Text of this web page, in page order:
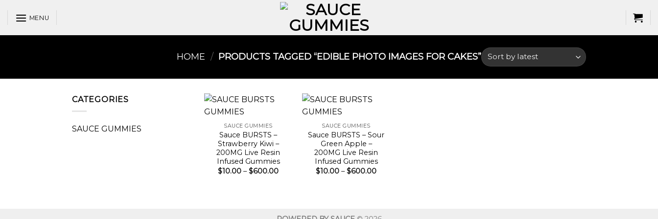
MENU
HOME / PRODUCTS TAGGED “EDIBLE PHOTO IMAGES FOR CAKES​”
CATEGORIES
SAUCE GUMMIES SAUCE GUMMIES
Sauce BURSTS –
Strawberry Kiwi –
200MG Live Resin
Infused Gummies
$10.00 – $600.00Price
SAUCE GUMMIES
Sauce BURSTS – Sour
Green Apple –
200MG Live Resin
Infused Gummies
$10.00 – $600.00Price